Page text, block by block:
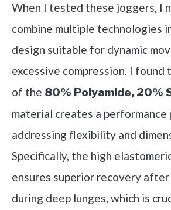
When I tested these joggers, I
combine multiple technologies
design suitable for dynamic
excessive compression. I
of the 80% Polyamide, 20%
material creates a performance
addressing flexibility and
Specifically, the high
ensures superior recovery after
during deep lunges, which is